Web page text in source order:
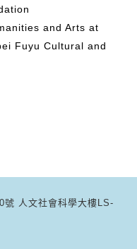
and Arts at
Fuyu Cultural and
人文社會科學大樓LS-